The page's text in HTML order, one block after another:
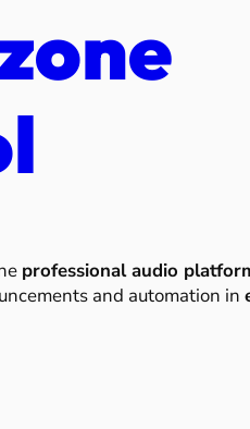
professional audio
and automation in